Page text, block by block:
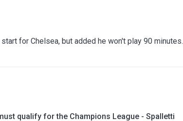
for Chelsea, but added he won't play 90 minutes.
qualify for the Champions League - Spalletti